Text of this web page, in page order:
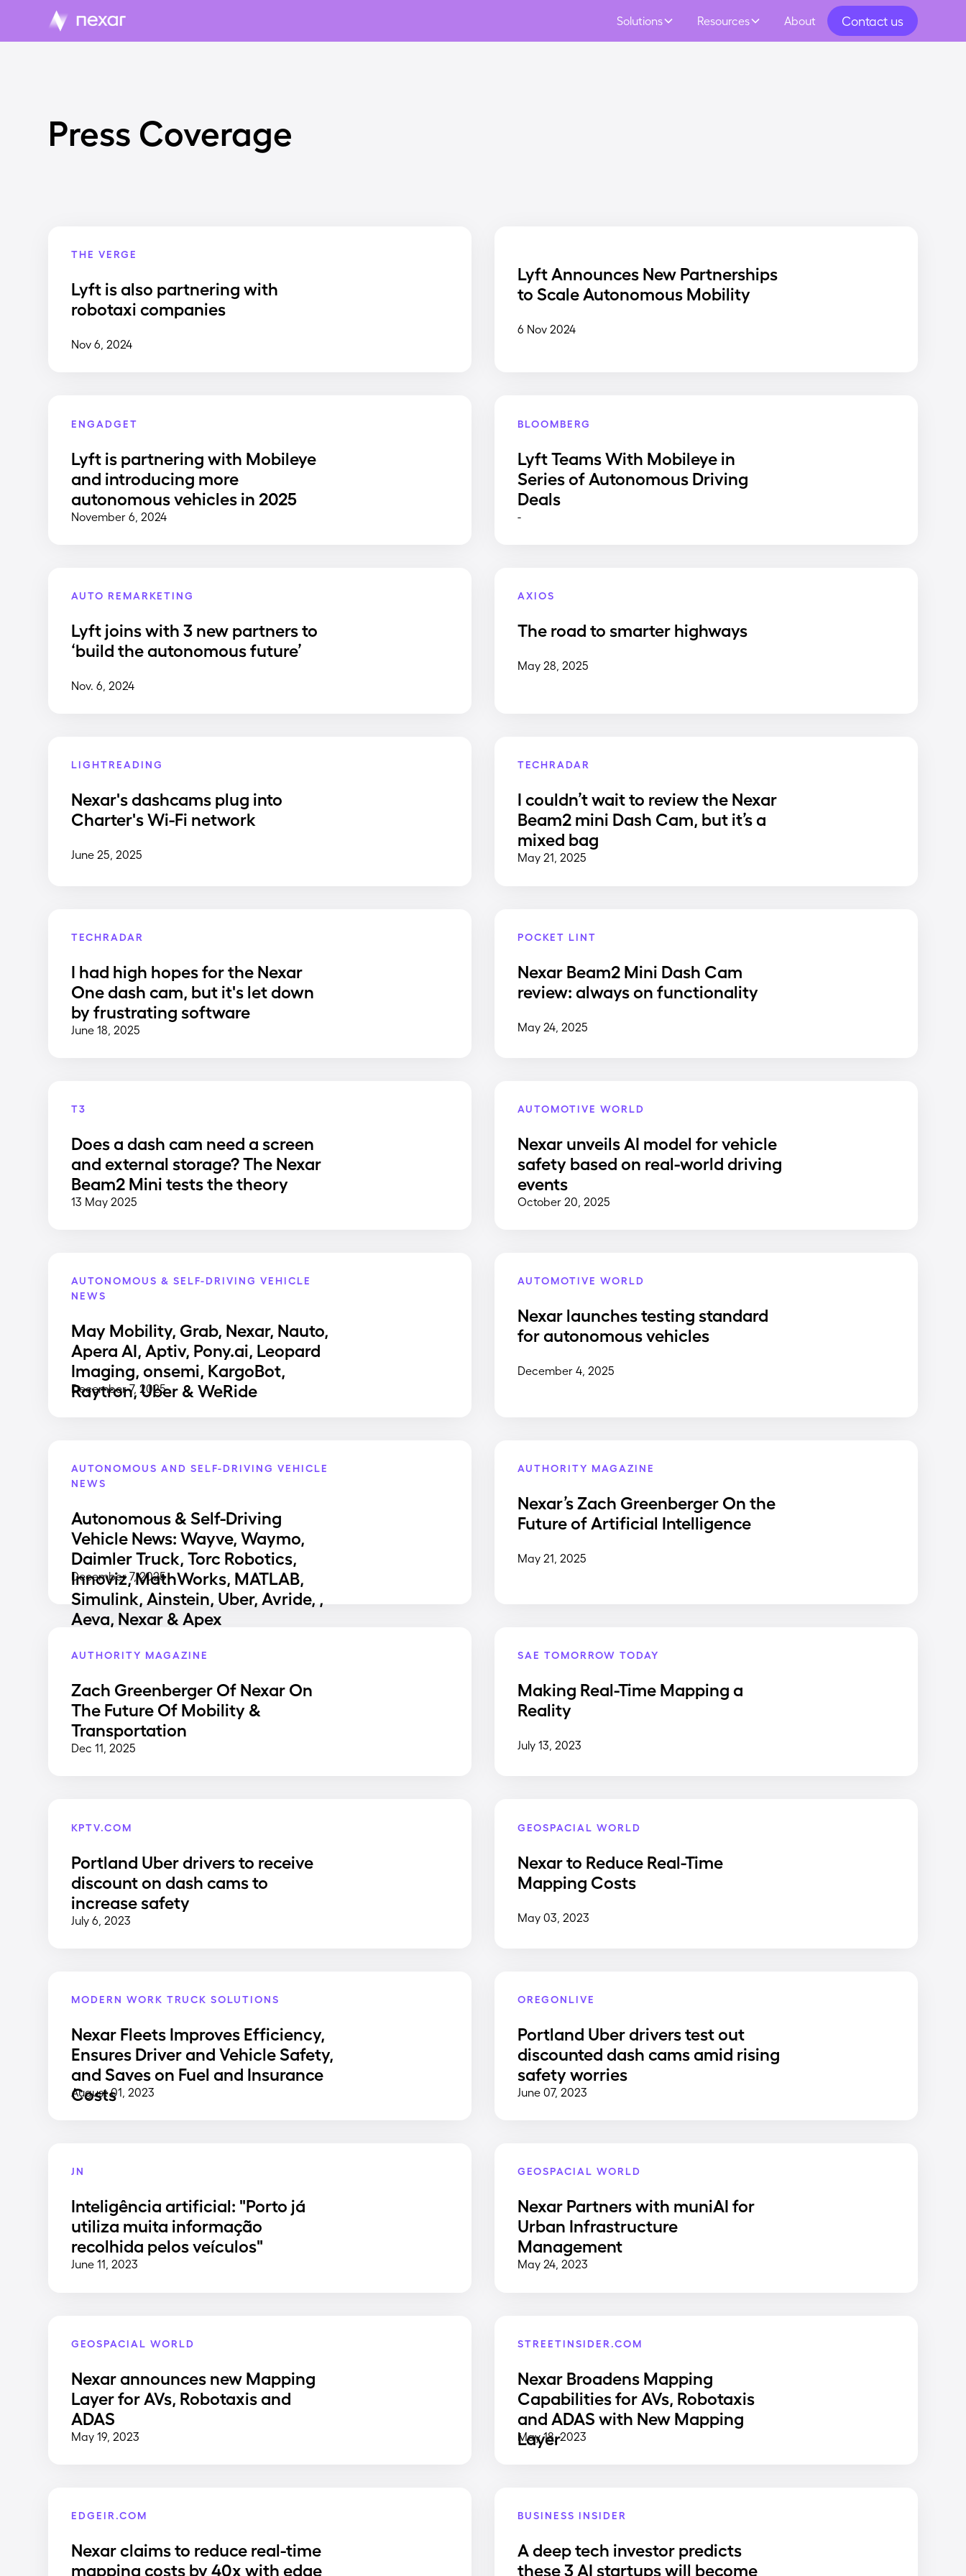
Solutions Resources About Contact us
Press Coverage
THE VERGE
Lyft is also partnering with
robotaxi companies
Nov 6, 2024
Lyft Announces New Partnerships
to Scale Autonomous Mobility
6 Nov 2024
ENGADGET
Lyft is partnering with Mobileye
and introducing more
autonomous vehicles in 2025
November 6, 2024
BLOOMBERG
Lyft Teams With Mobileye in
Series of Autonomous Driving
Deals
-
AUTO REMARKETING
Lyft joins with 3 new partners to
‘build the autonomous future’
Nov. 6, 2024
AXIOS
The road to smarter highways
May 28, 2025
LIGHTREADING
Nexar's dashcams plug into
Charter's Wi-Fi network
June 25, 2025
TECHRADAR
I couldn’t wait to review the Nexar
Beam2 mini Dash Cam, but it’s a
mixed bag
May 21, 2025
TECHRADAR
I had high hopes for the Nexar
One dash cam, but it's let down
by frustrating software
June 18, 2025
POCKET LINT
Nexar Beam2 Mini Dash Cam
review: always on functionality
May 24, 2025
T3
Does a dash cam need a screen
and external storage? The Nexar
Beam2 Mini tests the theory
13 May 2025
AUTOMOTIVE WORLD
Nexar unveils AI model for vehicle
safety based on real-world driving
events
October 20, 2025
AUTONOMOUS & SELF-DRIVING VEHICLE
NEWS
May Mobility, Grab, Nexar, Nauto,
Apera AI, Aptiv, Pony.ai, Leopard
Imaging, onsemi, KargoBot,
Raytron, Uber & WeRide
December 7, 2025
AUTOMOTIVE WORLD
Nexar launches testing standard
for autonomous vehicles
December 4, 2025
AUTONOMOUS AND SELF-DRIVING VEHICLE
NEWS
Autonomous & Self-Driving
Vehicle News: Wayve, Waymo,
Daimler Truck, Torc Robotics,
Innoviz, MathWorks, MATLAB,
Simulink, Ainstein, Uber, Avride, ,
Aeva, Nexar & Apex
December 7, 2025
AUTHORITY MAGAZINE
Nexar’s Zach Greenberger On the
Future of Artificial Intelligence
May 21, 2025
AUTHORITY MAGAZINE
Zach Greenberger Of Nexar On
The Future Of Mobility &
Transportation
Dec 11, 2025
SAE TOMORROW TODAY
Making Real-Time Mapping a
Reality
July 13, 2023
KPTV.COM
Portland Uber drivers to receive
discount on dash cams to
increase safety
July 6, 2023
GEOSPACIAL WORLD
Nexar to Reduce Real-Time
Mapping Costs
May 03, 2023
MODERN WORK TRUCK SOLUTIONS
Nexar Fleets Improves Efficiency,
Ensures Driver and Vehicle Safety,
and Saves on Fuel and Insurance
Costs
August 01, 2023
OREGONLIVE
Portland Uber drivers test out
discounted dash cams amid rising
safety worries
June 07, 2023
JN
Inteligência artificial: "Porto já
utiliza muita informação
recolhida pelos veículos"
June 11, 2023
GEOSPACIAL WORLD
Nexar Partners with muniAI for
Urban Infrastructure
Management
May 24, 2023
GEOSPACIAL WORLD
Nexar announces new Mapping
Layer for AVs, Robotaxis and
ADAS
May 19, 2023
STREETINSIDER.COM
Nexar Broadens Mapping
Capabilities for AVs, Robotaxis
and ADAS with New Mapping
Layer
May 18, 2023
EDGEIR.COM
Nexar claims to reduce real-time
mapping costs by 40x with edge
BUSINESS INSIDER
A deep tech investor predicts
these 3 AI startups will become